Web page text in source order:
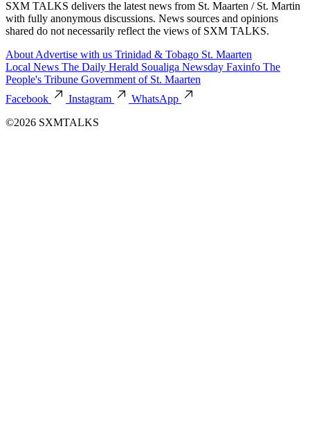
SXM TALKS delivers the latest news from St. Maarten / St. Martin
with fully anonymous discussions. News sources and opinions
shared do not necessarily reflect the views of SXM TALKS.
About Advertise with us Trinidad & Tobago St. Maarten
Local News The Daily Herald Soualiga Newsday Faxinfo The
People's Tribune Government of St. Maarten
Facebook
Instagram
WhatsApp
©2026 SXMTALKS